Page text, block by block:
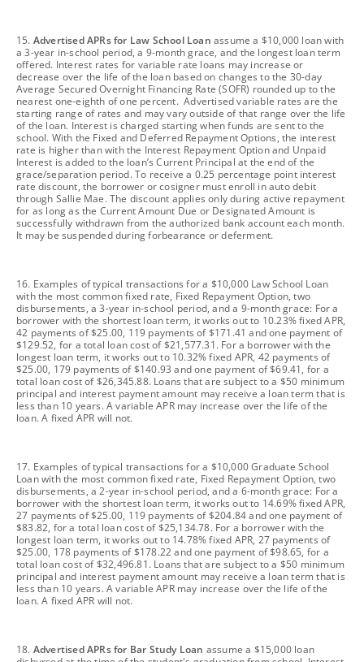
footnote
15. Advertised APRs for Law School Loan assume a $10,000 loan with
a 3-year in-school period, a 9-month grace, and the longest loan term
offered. Interest rates for variable rate loans may increase or
decrease over the life of the loan based on changes to the 30-day
Average Secured Overnight Financing Rate (SOFR) rounded up to the
nearest one-eighth of one percent. Advertised variable rates are the
starting range of rates and may vary outside of that range over the life
of the loan. Interest is charged starting when funds are sent to the
school. With the Fixed and Deferred Repayment Options, the interest
rate is higher than with the Interest Repayment Option and Unpaid
Interest is added to the loan’s Current Principal at the end of the
grace/separation period. To receive a 0.25 percentage point interest
rate discount, the borrower or cosigner must enroll in auto debit
through Sallie Mae. The discount applies only during active repayment
for as long as the Current Amount Due or Designated Amount is
successfully withdrawn from the authorized bank account each month.
It may be suspended during forbearance or deferment.
footnote
16. Examples of typical transactions for a $10,000 Law School Loan
with the most common fixed rate, Fixed Repayment Option, two
disbursements, a 3-year in-school period, and a 9-month grace: For a
borrower with the shortest loan term, it works out to 10.23% fixed APR,
42 payments of $25.00, 119 payments of $171.41 and one payment of
$129.52, for a total loan cost of $21,577.31. For a borrower with the
longest loan term, it works out to 10.32% fixed APR, 42 payments of
$25.00, 179 payments of $140.93 and one payment of $69.41, for a
total loan cost of $26,345.88. Loans that are subject to a $50 minimum
principal and interest payment amount may receive a loan term that is
less than 10 years. A variable APR may increase over the life of the
loan. A fixed APR will not.
footnote
17. Examples of typical transactions for a $10,000 Graduate School
Loan with the most common fixed rate, Fixed Repayment Option, two
disbursements, a 2-year in-school period, and a 6-month grace: For a
borrower with the shortest loan term, it works out to 14.69% fixed APR,
27 payments of $25.00, 119 payments of $204.84 and one payment of
$83.82, for a total loan cost of $25,134.78. For a borrower with the
longest loan term, it works out to 14.78% fixed APR, 27 payments of
$25.00, 178 payments of $178.22 and one payment of $98.65, for a
total loan cost of $32,496.81. Loans that are subject to a $50 minimum
principal and interest payment amount may receive a loan term that is
less than 10 years. A variable APR may increase over the life of the
loan. A fixed APR will not.
footnote
18. Advertised APRs for Bar Study Loan assume a $15,000 loan